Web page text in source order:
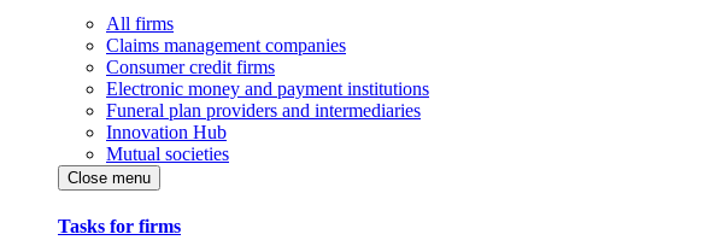
All firms
Claims management companies
Consumer credit firms
Electronic money and payment institutions
Funeral plan providers and intermediaries
Innovation Hub
Mutual societies
Close menu
Tasks for firms